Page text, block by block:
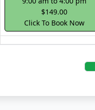
$149.00
Click To Book Now